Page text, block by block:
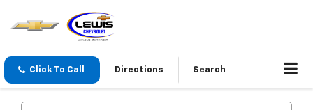
Click To Call Directions Search